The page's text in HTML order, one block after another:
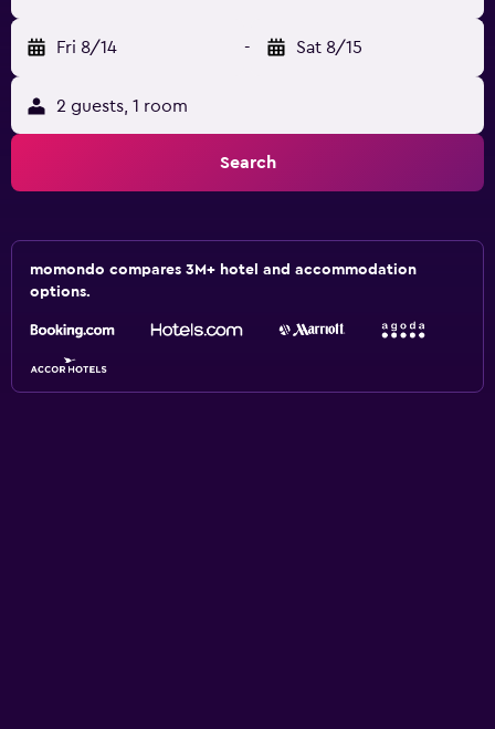
Fri 8/14 - Sat 8/15
2 guests, 1 room
Search
momondo compares 3M+ hotel and accommodation
options.